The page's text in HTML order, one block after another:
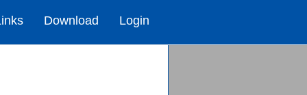
Download Login